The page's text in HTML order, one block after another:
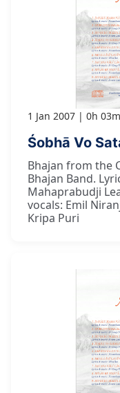
1 Jan 2007 0h 03m
Śobhā Vo
Bhajan from the
Bhajan Band.
Mahaprabudji
vocals: Emil
Kripa Puri